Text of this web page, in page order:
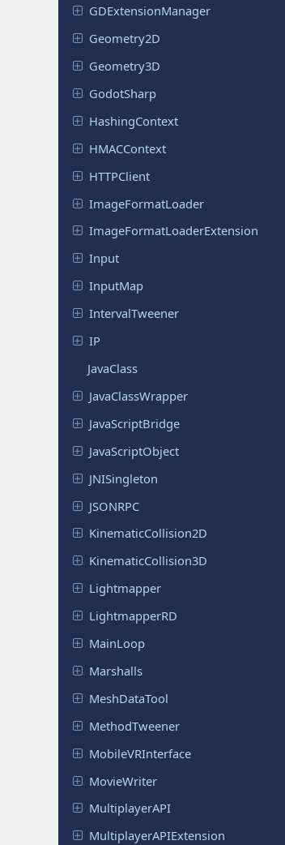
GDExtensionManager
Geometry2D
Geometry3D
GodotSharp
HashingContext
HMACContext
HTTPClient
ImageFormatLoader
ImageFormatLoaderExtension
Input
InputMap
IntervalTweener
IP
JavaClass
JavaClassWrapper
JavaScriptBridge
JavaScriptObject
JNISingleton
JSONRPC
KinematicCollision2D
KinematicCollision3D
Lightmapper
LightmapperRD
MainLoop
Marshalls
MeshDataTool
MethodTweener
MobileVRInterface
MovieWriter
MultiplayerAPI
MultiplayerAPIExtension